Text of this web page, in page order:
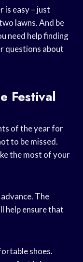
easy – just
lawns. And be
need help finding
questions about
Festival
of the year for
to be missed.
the most of your
The
help ensure that
shoes.